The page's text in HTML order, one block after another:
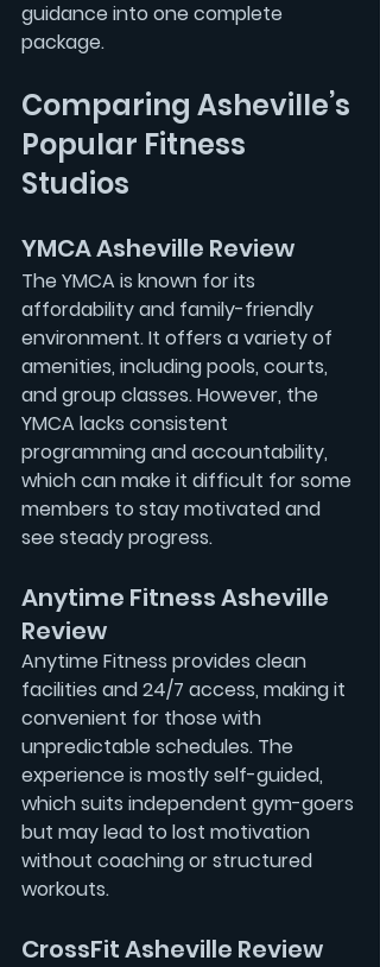
guidance into one complete
package.
Comparing Asheville’s
Popular Fitness
Studios
YMCA Asheville Review
The YMCA is known for its
affordability and family-friendly
environment. It offers a variety of
amenities, including pools, courts,
and group classes. However, the
YMCA lacks consistent
programming and accountability,
which can make it difficult for some
members to stay motivated and
see steady progress.
Anytime Fitness Asheville
Review
Anytime Fitness provides clean
facilities and 24/7 access, making it
convenient for those with
unpredictable schedules. The
experience is mostly self-guided,
which suits independent gym-goers
but may lead to lost motivation
without coaching or structured
workouts.
CrossFit Asheville Review